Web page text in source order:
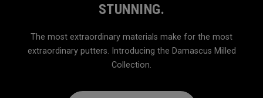
STUNNING.
The most extraordinary materials make for the most
extraordinary putters. Introducing the Damascus Milled
Collection.